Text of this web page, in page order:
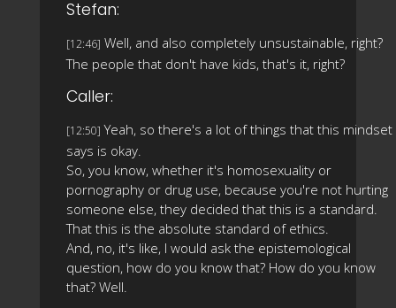
Stefan:
[12:46] Well, and also completely unsustainable, right?
The people that don't have kids, that's it, right?
Caller:
[12:50] Yeah, so there's a lot of things that this mindset
says is okay.
So, you know, whether it's homosexuality or
pornography or drug use, because you're not hurting
someone else, they decided that this is a standard.
That this is the absolute standard of ethics.
And, no, it's like, I would ask the epistemological
question, how do you know that? How do you know
that? Well.